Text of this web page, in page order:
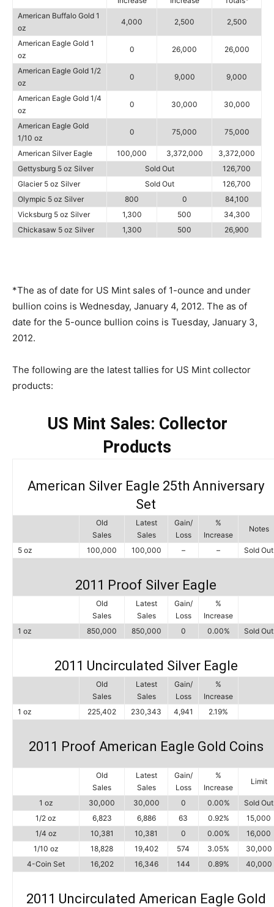
American Buffalo Gold 1
oz
4,000 2,500 2,500
American Eagle Gold 1
oz
0 26,000 26,000
American Eagle Gold 1/2
oz
0 9,000 9,000
American Eagle Gold 1/4
oz
0 30,000 30,000
American Eagle Gold
1/10 oz
0 75,000 75,000
American Silver Eagle 100,000 3,372,000
3,372,000
Gettysburg 5 oz Silver
Sold Out
126,700
Glacier 5 oz Silver
Sold Out
126,700
Olympic 5 oz Silver
800 0
84,100
Vicksburg 5 oz Silver
1,300 500
34,300
Chickasaw 5 oz Silver
1,300 500 26,900
*The as of date for US Mint sales of 1-ounce and under
bullion coins is Wednesday, January 4, 2012. The as of
date for the 5-ounce bullion coins is Tuesday, January 3,
2012.
The following are the latest tallies for US Mint collector
products:
US Mint Sales: Collector
Products
American Silver Eagle 25th Anniversary
Set
Old
Sales
Latest
Sales
Gain/
Loss
%
Increase
Notes
5 oz 100,000 100,000 – – Sold Out
2011 Proof Silver Eagle
Old
Sales
Latest
Sales
Gain/
Loss
%
Increase
1 oz
850,000 850,000 0 0.00% Sold Out
2011 Uncirculated Silver Eagle
Old
Sales
Latest
Sales
Gain/
Loss
%
Increase
1 oz
225,402 230,343 4,941 2.19%
2011 Proof American Eagle Gold Coins
Old
Sales
Latest
Sales
Gain/
Loss
%
Increase
Limit
1 oz 30,000 30,000 0 0.00%
Sold Out
1/2 oz
6,823 6,886 63 0.92%
15,000
1/4 oz
10,381 10,381 0 0.00%
16,000
1/10 oz
18,828 19,402 574 3.05%
30,000
4-Coin Set
16,202 16,346 144 0.89% 40,000
2011 Uncirculated American Eagle Gold